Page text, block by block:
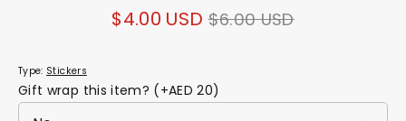
$4.00 USD Regular
$6.00 USD
Type: Stickers
Gift wrap this item? (+AED 20)